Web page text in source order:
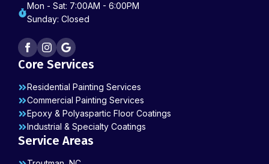
Mon - Sat: 7:00AM - 6:00PM
Sunday: Closed
Core Services
Residential Painting Services
Commercial Painting Services
Epoxy & Polyaspartic Floor Coatings
Industrial & Specialty Coatings
Service Areas